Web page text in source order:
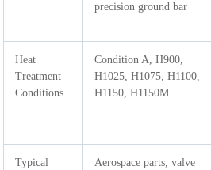
precision ground bar
Heat
Treatment
Conditions
Condition A, H900,
H1025, H1075, H1100,
H1150, H1150M
Typical
Aerospace parts, valve